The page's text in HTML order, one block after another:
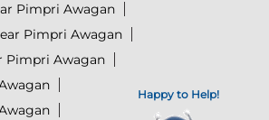
Happy to Help!
Pimpri Awagan
Pimpri Awagan
Pimpri Awagan